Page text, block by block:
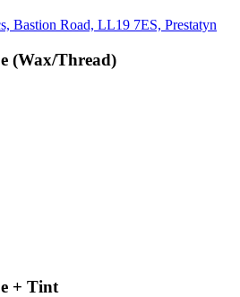
Bastion Road, LL19 7ES, Prestatyn
(Wax/Thread)
+ Tint